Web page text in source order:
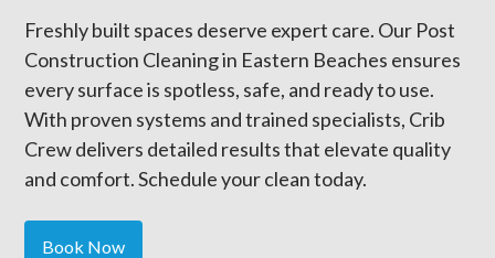
Freshly built spaces deserve expert care. Our Post
Construction Cleaning in Eastern Beaches ensures
every surface is spotless, safe, and ready to use.
With proven systems and trained specialists, Crib
Crew delivers detailed results that elevate quality
and comfort. Schedule your clean today.
Book Now